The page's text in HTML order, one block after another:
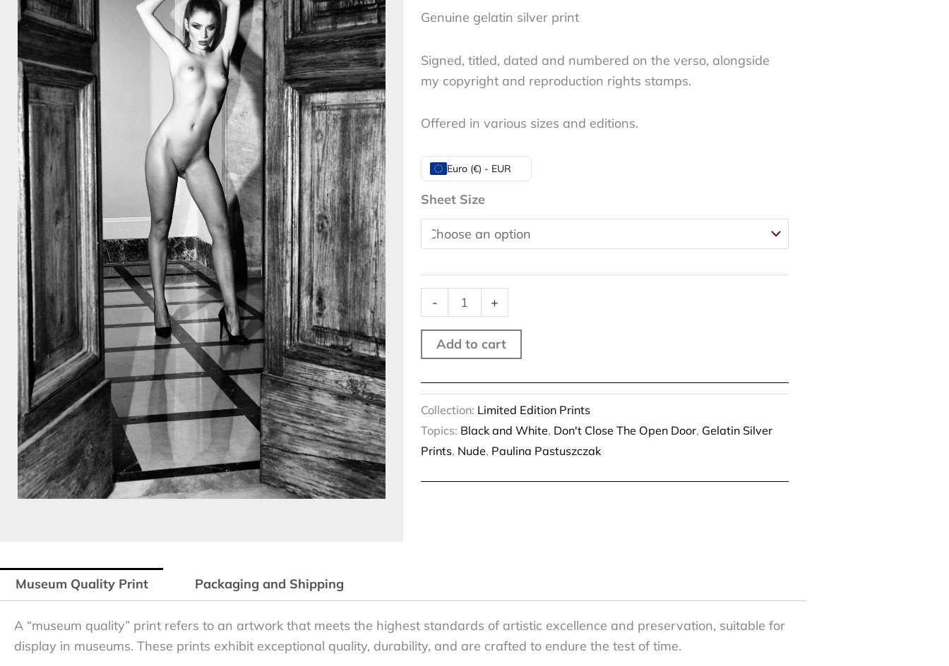
Genuine gelatin silver print
Signed, titled, dated and numbered on the verso, alongside
my copyright and reproduction rights stamps.
Offered in various sizes and editions.
Euro (€) - EUR
Sheet Size
-
Don't
close
the
open
door:
Rome,
2021
quantity
+
Add to cart
Collection: Limited Edition Prints
Topics: Black and White, Don't Close The Open Door, Gelatin Silver
Prints, Nude, Paulina Pastuszczak
Museum Quality Print Packaging and Shipping
A “museum quality” print refers to an artwork that meets the highest standards of artistic excellence and preservation, suitable for
display in museums. These prints exhibit exceptional quality, durability, and are crafted to endure the test of time.